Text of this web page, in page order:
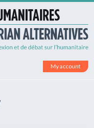
My account